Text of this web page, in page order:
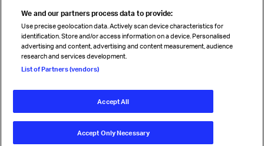
Read magazine
Follow us
© International Air Transport Association (IATA) 2026. All rights
We and our partners process data to provide:
Use precise geolocation data. Actively scan device characteristics for
identification. Store and/or access information on a device. Personalised
advertising and content, advertising and content measurement, audience
research and services development.
List of Partners (vendors)
Accept All
Accept Only Necessary